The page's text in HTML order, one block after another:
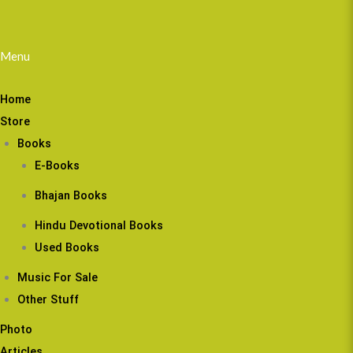
Menu
Home
Store
Books
E-Books
Bhajan Books
Hindu Devotional Books
Used Books
Music For Sale
Other Stuff
Photo